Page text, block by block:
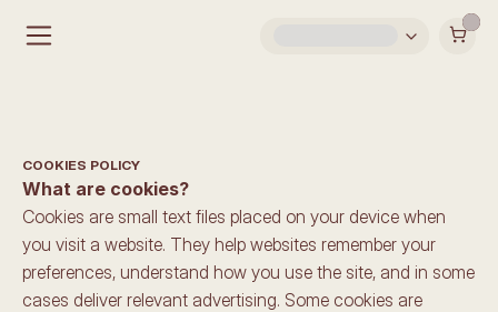
COOKIES POLICY
What are cookies?
Cookies are small text files placed on your device when
you visit a website. They help websites remember your
preferences, understand how you use the site, and in some
cases deliver relevant advertising. Some cookies are